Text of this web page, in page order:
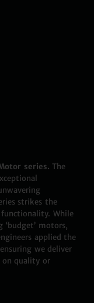
series. The
strikes the
While
motors,
applied the
we deliver
on quality or